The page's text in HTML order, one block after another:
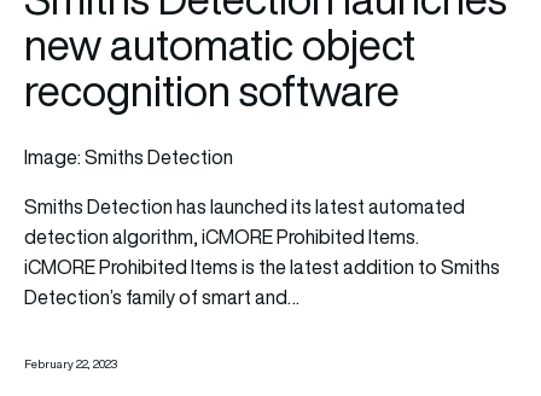
new automatic object
recognition software
Image: Smiths Detection
Smiths Detection has launched its latest automated
detection algorithm, iCMORE Prohibited Items.
iCMORE Prohibited Items is the latest addition to Smiths
Detection’s family of smart and…
February 22, 2023